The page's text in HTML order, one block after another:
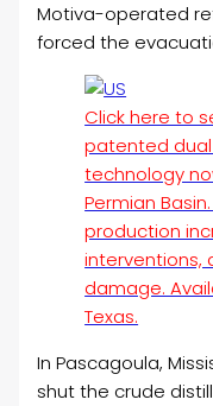
Motiva-operated
forced the
Click here to
patented
technology
Permian
production
interventions,
damage.
Texas.
In Pascagoula,
shut the crude